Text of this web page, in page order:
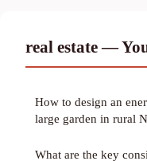
real estate —
How to design an
large garden in rural
What are the key